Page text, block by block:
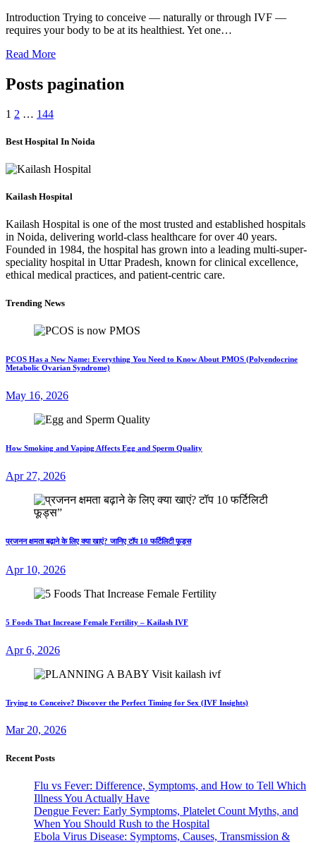
Introduction Trying to conceive — naturally or through IVF —
requires your body to be at its healthiest. Yet one…
Read More
Posts pagination
1 2 … 144
Best Hospital In Noida
Kailash Hospital
Kailash Hospital is one of the most trusted and established hospitals
in Noida, delivering world-class healthcare for over 40 years.
Founded in 1984, the hospital has grown into a leading multi-super-
speciality hospital in Uttar Pradesh, known for clinical excellence,
ethical medical practices, and patient-centric care.
Trending News
PCOS Has a New Name: Everything You Need to Know About PMOS (Polyendocrine
Metabolic Ovarian Syndrome)
May 16, 2026
How Smoking and Vaping Affects Egg and Sperm Quality
Apr 27, 2026
प्रजनन क्षमता बढ़ाने के लिए क्या खाएं? जानिए टॉप 10 फर्टिलिटी फूड्स
Apr 10, 2026
5 Foods That Increase Female Fertility – Kailash IVF
Apr 6, 2026
Trying to Conceive? Discover the Perfect Timing for Sex (IVF Insights)
Mar 20, 2026
Recent Posts
Flu vs Fever: Difference, Symptoms, and How to Tell Which
Illness You Actually Have
Dengue Fever: Early Symptoms, Platelet Count Myths, and
When You Should Rush to the Hospital
Ebola Virus Disease: Symptoms, Causes, Transmission &